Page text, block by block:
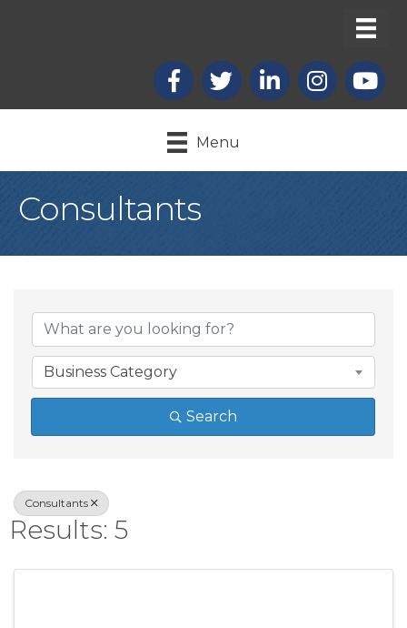
Facebook
X LinkedInInstagram
Menu
Consultants
{Directory
Business Category
Search
Consultants
Results: 5